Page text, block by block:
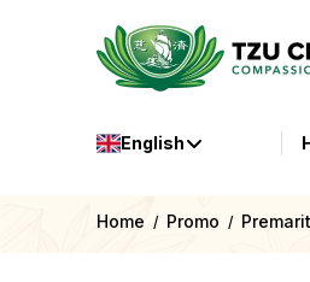
English
Home / Promo /